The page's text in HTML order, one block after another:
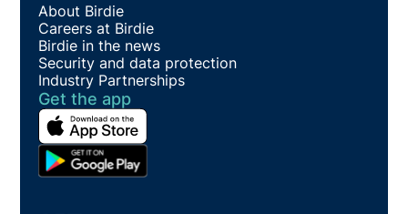
About Birdie
Careers at Birdie
Birdie in the news
Security and data protection
Industry Partnerships
Get the app